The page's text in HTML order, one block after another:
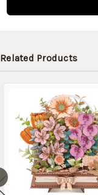
(Back in
Related Products